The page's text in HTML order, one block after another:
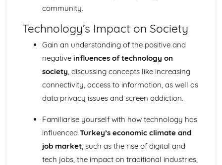
community.
Technology’s Impact on Society
Gain an understanding of the positive and
negative influences of technology on
society, discussing concepts like increasing
connectivity, access to information, as well as
data privacy issues and screen addiction.
Familiarise yourself with how technology has
influenced Turkey’s economic climate and
job market, such as the rise of digital and
tech jobs, the impact on traditional industries,